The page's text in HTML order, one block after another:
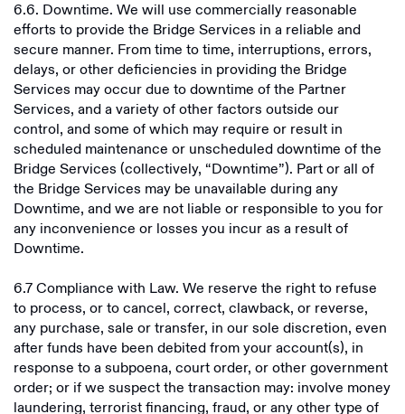
6.6. Downtime. We will use commercially reasonable
efforts to provide the Bridge Services in a reliable and
secure manner. From time to time, interruptions, errors,
delays, or other deficiencies in providing the Bridge
Services may occur due to downtime of the Partner
Services, and a variety of other factors outside our
control, and some of which may require or result in
scheduled maintenance or unscheduled downtime of the
Bridge Services (collectively, “Downtime”). Part or all of
the Bridge Services may be unavailable during any
Downtime, and we are not liable or responsible to you for
any inconvenience or losses you incur as a result of
Downtime.
6.7 Compliance with Law. We reserve the right to refuse
to process, or to cancel, correct, clawback, or reverse,
any purchase, sale or transfer, in our sole discretion, even
after funds have been debited from your account(s), in
response to a subpoena, court order, or other government
order; or if we suspect the transaction may: involve money
laundering, terrorist financing, fraud, or any other type of